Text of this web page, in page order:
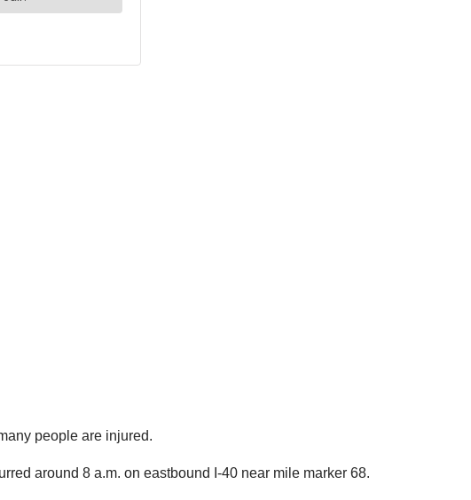
people are injured.
around 8 a.m. on eastbound I-40 near mile marker 68.